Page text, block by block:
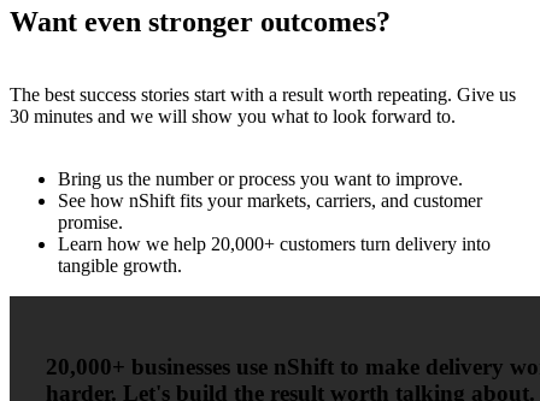
Want even stronger outcomes?
The best success stories start with a result worth repeating. Give us
30 minutes and we will show you what to look forward to.
Bring us the number or process you want to improve.
See how nShift fits your markets, carriers, and customer
promise.
Learn how we help 20,000+ customers turn delivery into
tangible growth.
20,000+ businesses use nShift to make delivery
harder. Let's build the result worth talking about.